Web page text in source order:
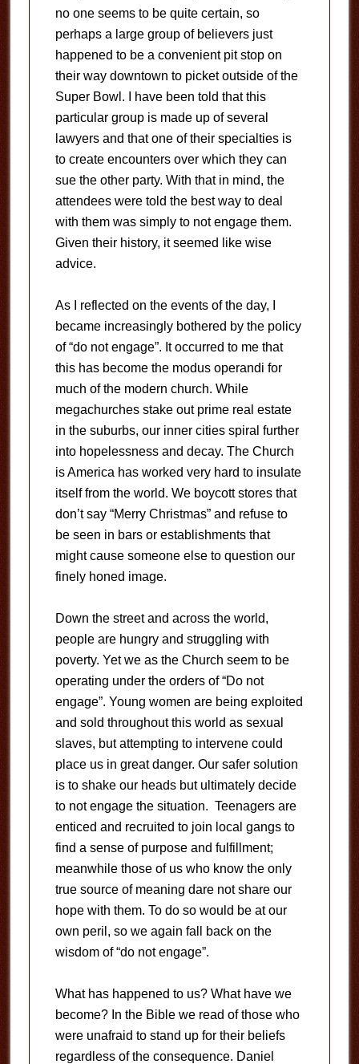
no one seems to be quite certain, so
perhaps a large group of believers just
happened to be a convenient pit stop on
their way downtown to picket outside of the
Super Bowl. I have been told that this
particular group is made up of several
lawyers and that one of their specialties is
to create encounters over which they can
sue the other party. With that in mind, the
attendees were told the best way to deal
with them was simply to not engage them.
Given their history, it seemed like wise
advice.
As I reflected on the events of the day, I
became increasingly bothered by the policy
of “do not engage”. It occurred to me that
this has become the modus operandi for
much of the modern church. While
megachurches stake out prime real estate
in the suburbs, our inner cities spiral further
into hopelessness and decay. The Church
is America has worked very hard to insulate
itself from the world. We boycott stores that
don’t say “Merry Christmas” and refuse to
be seen in bars or establishments that
might cause someone else to question our
finely honed image.
Down the street and across the world,
people are hungry and struggling with
poverty. Yet we as the Church seem to be
operating under the orders of “Do not
engage”. Young women are being exploited
and sold throughout this world as sexual
slaves, but attempting to intervene could
place us in great danger. Our safer solution
is to shake our heads but ultimately decide
to not engage the situation. Teenagers are
enticed and recruited to join local gangs to
find a sense of purpose and fulfillment;
meanwhile those of us who know the only
true source of meaning dare not share our
hope with them. To do so would be at our
own peril, so we again fall back on the
wisdom of “do not engage”.
What has happened to us? What have we
become? In the Bible we read of those who
were unafraid to stand up for their beliefs
regardless of the consequence. Daniel